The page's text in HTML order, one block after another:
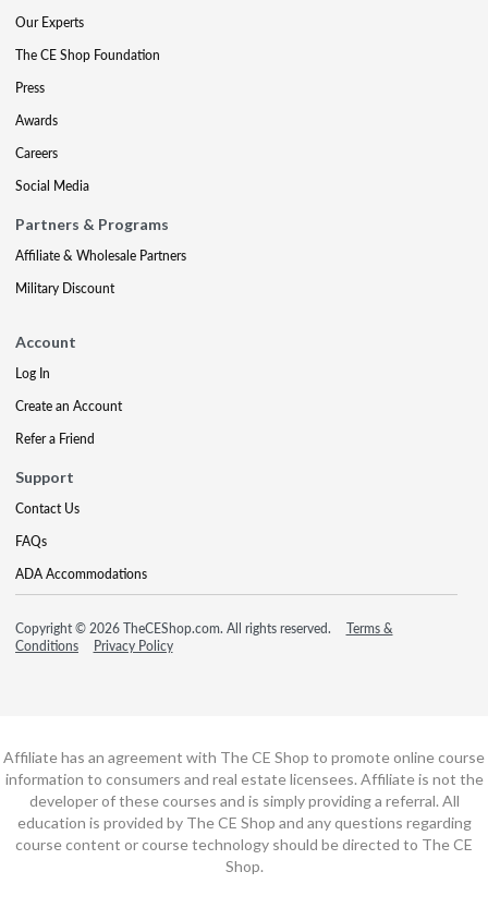
Our Experts
The CE Shop Foundation
Press
Awards
Careers
Social Media
Partners & Programs
Affiliate & Wholesale Partners
Military Discount
Account
Log In
Create an Account
Refer a Friend
Support
Contact Us
FAQs
ADA Accommodations
Copyright © 2026 TheCEShop.com. All rights reserved.
Terms &
Conditions
Privacy Policy
Affiliate has an agreement with The CE Shop to promote online course
information to consumers and real estate licensees. Affiliate is not the
developer of these courses and is simply providing a referral. All
education is provided by The CE Shop and any questions regarding
course content or course technology should be directed to The CE
Shop.